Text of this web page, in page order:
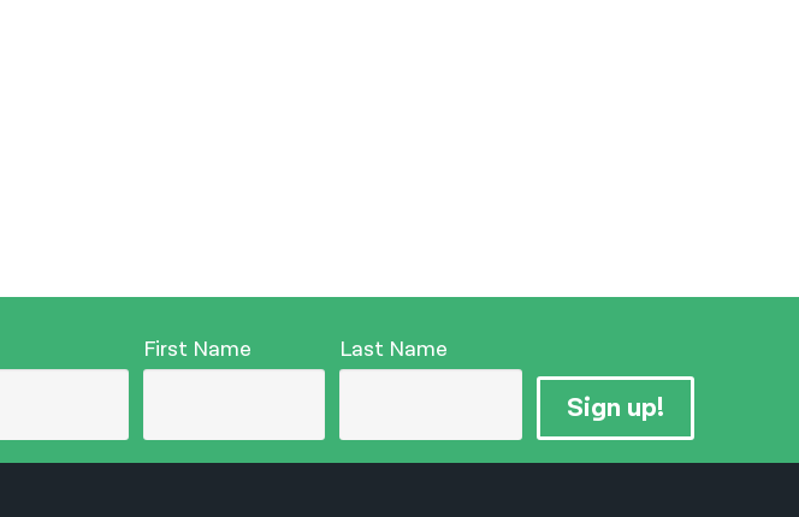
First Name Last Name
Sign up!